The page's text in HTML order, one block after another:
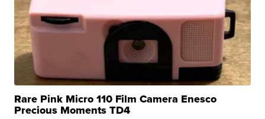
Rare Pink Micro 110 Film Camera Enesco
Precious Moments TD4